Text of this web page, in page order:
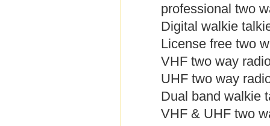
professional two
Digital walkie
License free two
VHF two way
UHF two way
Dual band walkie
VHF & UHF two